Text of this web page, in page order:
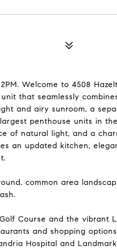
Welcome to 4508
that seamlessly
and airy sunroom, a
penthouse units in
of natural light, and a
an updated kitchen,
common area
Course and the vibrant
and shopping
Hospital and